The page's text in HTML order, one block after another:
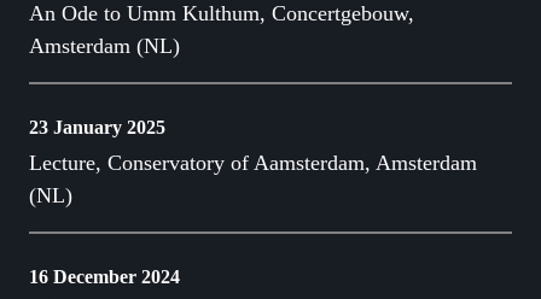
An Ode to Umm Kulthum, Concertgebouw,
Amsterdam (NL)
23 January 2025
Lecture, Conservatory of Aamsterdam, Amsterdam
(NL)
16 December 2024